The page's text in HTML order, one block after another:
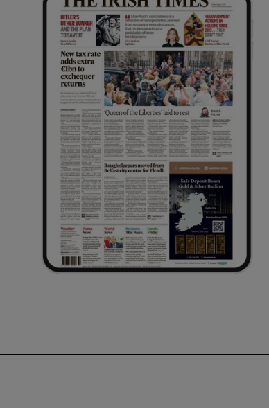
Show Gaeilge sub sections
Show History sub sections
Opens in new window
Show Sponsored sub sections